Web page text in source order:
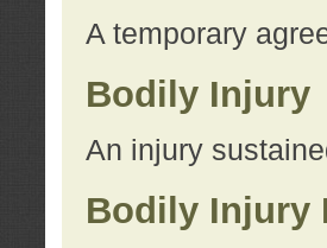
A temporary
Bodily Injury
An injury
Bodily Injury